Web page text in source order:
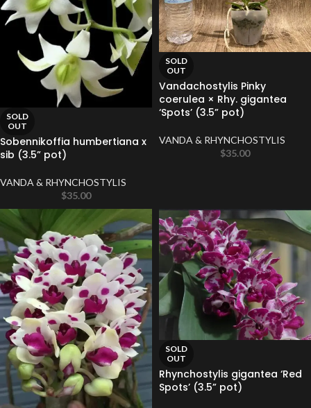
SOLD
OUT
Sobennikoffia humbertiana x
sib (3.5” pot)
VANDA & RHYNCHOSTYLIS
$35.00
SOLD
OUT
Vandachostylis Pinky
coerulea × Rhy. gigantea
‘Spots’ (3.5” pot)
VANDA & RHYNCHOSTYLIS
$35.00
SOLD
OUT
Rhynchostylis gigantea ‘Red
Spots’ (3.5” pot)